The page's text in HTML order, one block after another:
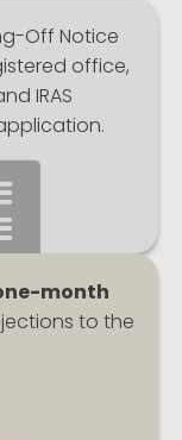
Off Notice
office,
IRAS
month
to the